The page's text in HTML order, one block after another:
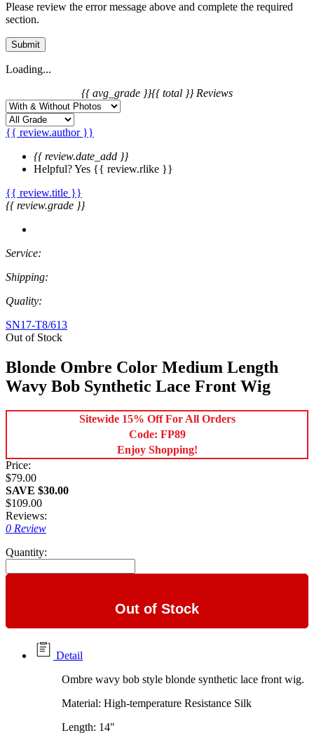
Please review the error message above and complete the required
section.
Submit
Loading...
{{ avg_grade }}{{ total }} Reviews
{{ review.author }}
{{ review.date_add }}
Helpful?Yes {{ review.rlike }}
{{ review.title }}
{{ review.grade }}
Service:
Shipping:
Quality:
SN17-T8/613
Out of Stock
Blonde Ombre Color Medium Length
Wavy Bob Synthetic Lace Front Wig
Sitewide 15% Off For All Orders
Code: FP89
Enjoy Shopping!
Price:
$79.00
SAVE $30.00
$109.00
Reviews:
0 Review
Quantity:
Out of Stock
Detail
Ombre wavy bob style blonde synthetic lace front wig.
Material: High-temperature Resistance Silk
Length: 14"